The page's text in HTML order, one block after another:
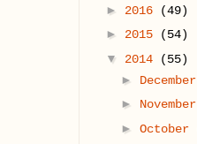
► 2016
(49)
► 2015
(54)
▼ 2014
(55)
► December
► November
► October